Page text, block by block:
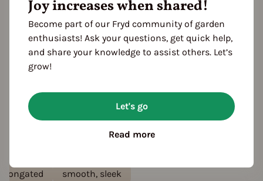
planting: greenhouse
planting: bed
planting: outdoor
sheltered from the wind
habit
growth habit: high ranking
Hanging plant
growth habit: hanging
disease resistant
elongated
smooth, sleek
Joy increases when shared!
Become part of our Fryd community of garden
enthusiasts! Ask your questions, get quick help,
and share your knowledge to assist others. Let’s
grow!
Let's go
Read more